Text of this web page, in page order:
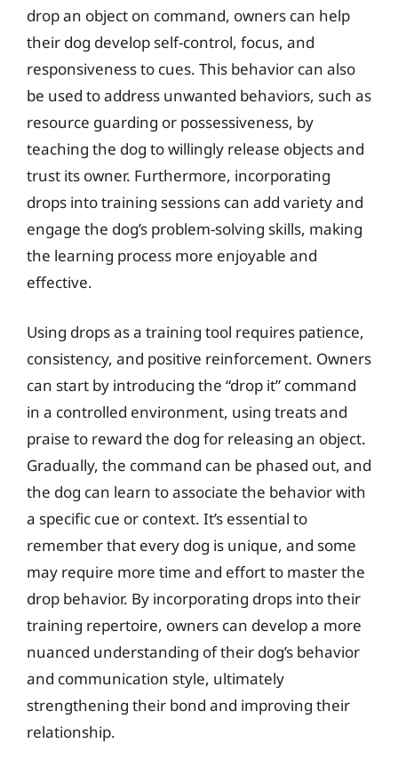
drop an object on command, owners can help
their dog develop self-control, focus, and
responsiveness to cues. This behavior can also
be used to address unwanted behaviors, such as
resource guarding or possessiveness, by
teaching the dog to willingly release objects and
trust its owner. Furthermore, incorporating
drops into training sessions can add variety and
engage the dog’s problem-solving skills, making
the learning process more enjoyable and
effective.
Using drops as a training tool requires patience,
consistency, and positive reinforcement. Owners
can start by introducing the “drop it” command
in a controlled environment, using treats and
praise to reward the dog for releasing an object.
Gradually, the command can be phased out, and
the dog can learn to associate the behavior with
a specific cue or context. It’s essential to
remember that every dog is unique, and some
may require more time and effort to master the
drop behavior. By incorporating drops into their
training repertoire, owners can develop a more
nuanced understanding of their dog’s behavior
and communication style, ultimately
strengthening their bond and improving their
relationship.